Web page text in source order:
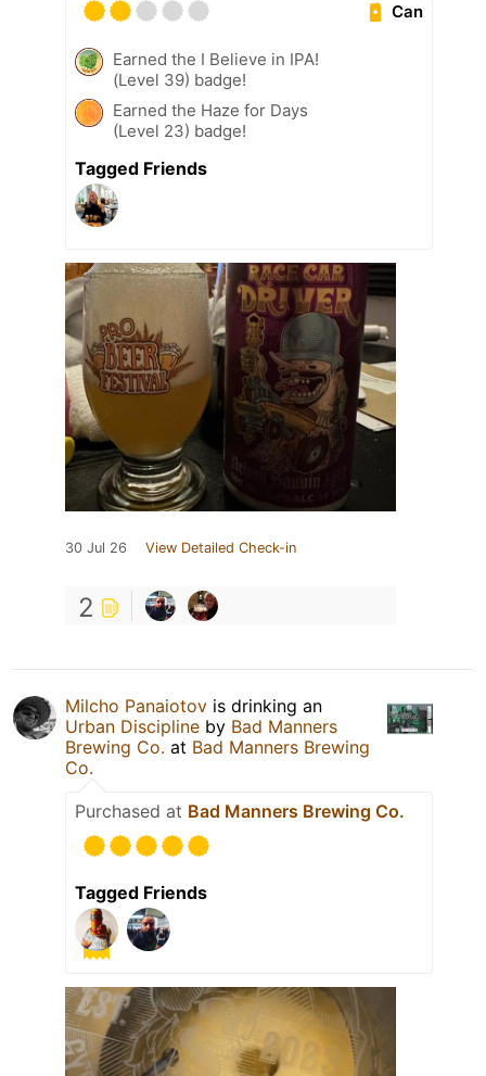
Can
Earned the I Believe in IPA!
(Level 39) badge!
Earned the Haze for Days
(Level 23) badge!
Tagged Friends
30 Jul 26 View Detailed Check-in
2
Milcho Panaiotov is drinking an
Urban Discipline by Bad Manners
Brewing Co. at Bad Manners Brewing
Co.
Purchased at Bad Manners Brewing Co.
Tagged Friends